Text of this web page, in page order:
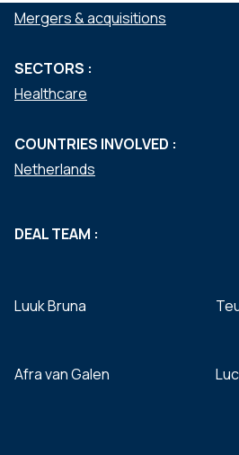
Mergers & acquisitions
SECTORS :
Healthcare
COUNTRIES INVOLVED :
Netherlands
DEAL TEAM :
Luuk Bruna
Afra van Galen